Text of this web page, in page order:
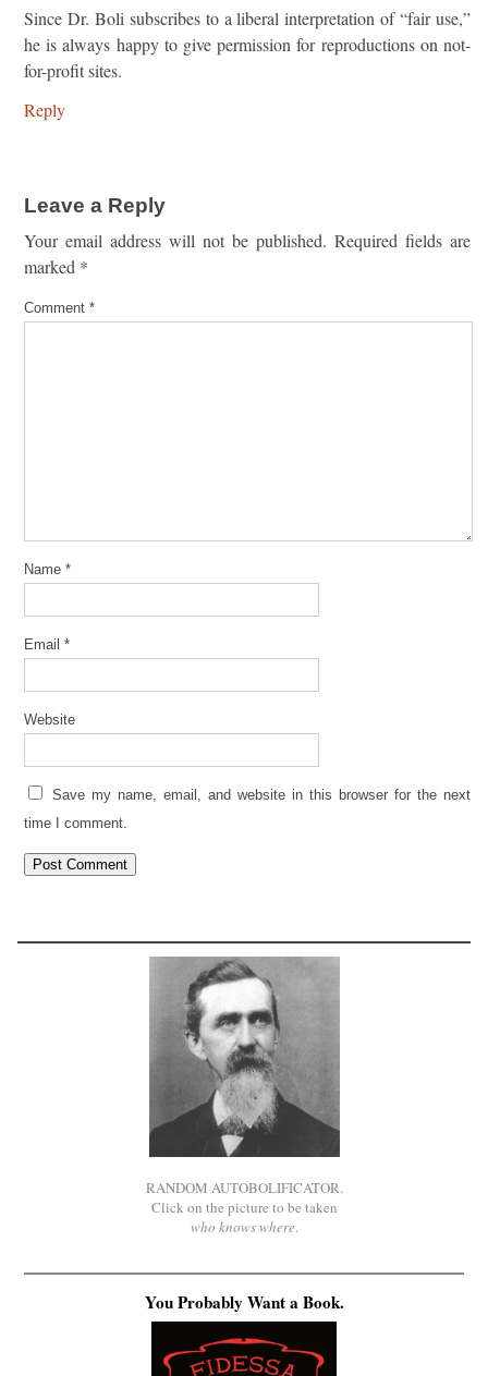
Since Dr. Boli subscribes to a liberal interpretation of “fair use,”
he is always happy to give permission for reproductions on not-
for-profit sites.
Reply
Leave a Reply
Your email address will not be published. Required fields are
marked *
Comment *
Name *
Email *
Website
Save my name, email, and website in this browser for the next
time I comment.
RANDOM AUTOBOLIFICATOR.
Click on the picture to be taken
who knows where.
You Probably Want a Book.